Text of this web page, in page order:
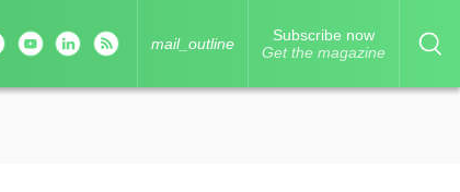
mail_outline
Subscribe now
Get the magazine